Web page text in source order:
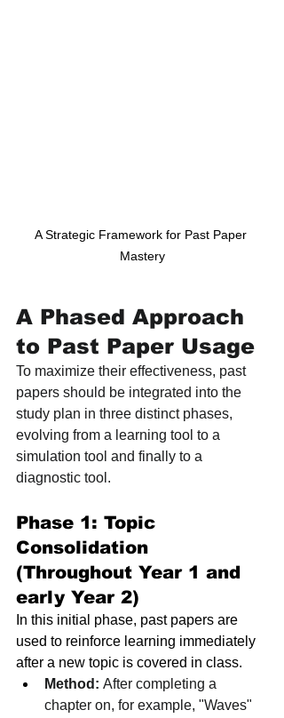
A Strategic Framework for Past Paper
Mastery
A Phased Approach
to Past Paper Usage
To maximize their effectiveness, past
papers should be integrated into the
study plan in three distinct phases,
evolving from a learning tool to a
simulation tool and finally to a
diagnostic tool.
Phase 1: Topic
Consolidation
(Throughout Year 1 and
early Year 2)
In this initial phase, past papers are
used to reinforce learning immediately
after a new topic is covered in class.
Method: After completing a
chapter on, for example, "Waves"